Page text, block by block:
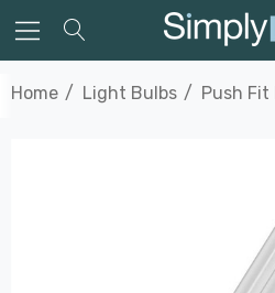
Home Light Bulbs Push Fit